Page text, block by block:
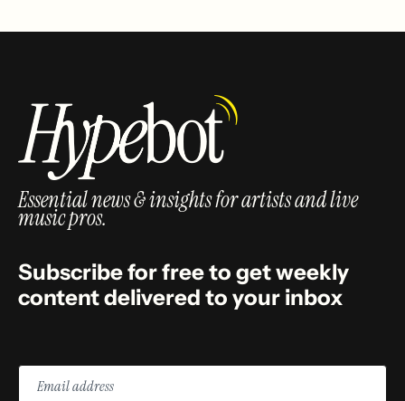
Essential news & insights for artists and live
music pros.
Subscribe for free to get weekly
content delivered to your inbox
Email
address